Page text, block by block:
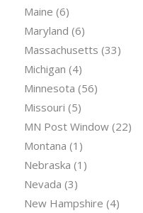
Maine (6)
Maryland (6)
Massachusetts (33)
Michigan (4)
Minnesota (56)
Missouri (5)
MN Post Window(22)
Montana (1)
Nebraska (1)
Nevada (3)
New Hampshire (4)